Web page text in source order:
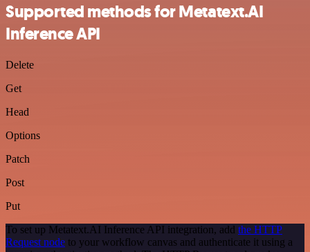
Supported methods for Metatext.AI
Inference API
Delete
Get
Head
Options
Patch
Post
Put
To set up Metatext.AI Inference API integration, add the HTTP
Request node to your workflow canvas and authenticate it using a